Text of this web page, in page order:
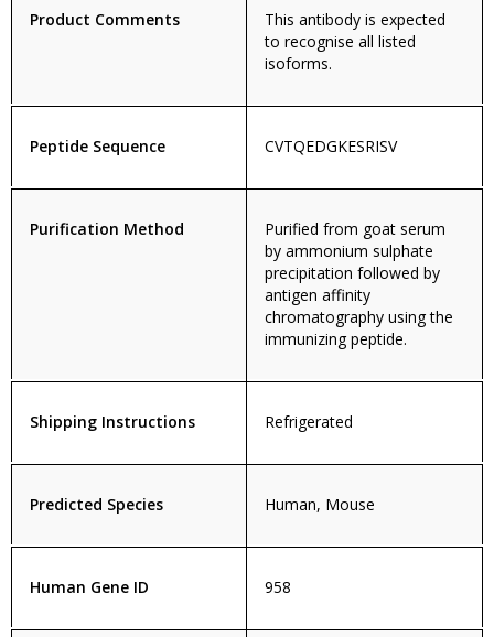
Product Comments
This antibody is expected
to recognise all listed
isoforms.
Peptide Sequence CVTQEDGKESRISV
Purification Method
Purified from goat serum
by ammonium sulphate
precipitation followed by
antigen affinity
chromatography using the
immunizing peptide.
Shipping Instructions Refrigerated
Predicted Species Human, Mouse
Human Gene ID 958